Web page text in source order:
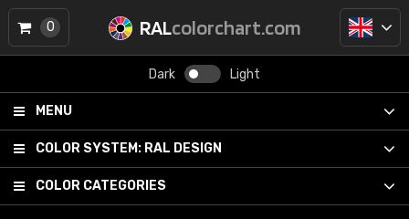
RALcolorchart.com
Dark Light
MENU
COLOR SYSTEM: RAL DESIGN
COLOR CATEGORIES
0